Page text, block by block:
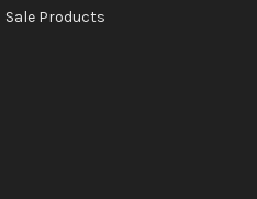
Sale Products